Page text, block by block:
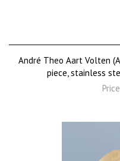
André Theo Aart Volten
piece, stainless